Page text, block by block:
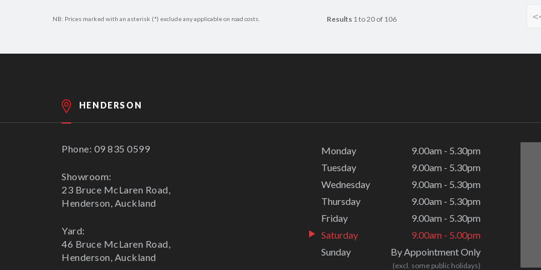
NB: Prices marked with an asterisk (*) exclude any applicable on road costs. Results 1 to 20 of 106
HENDERSON
Phone: 09 835 0599
Showroom:
23 Bruce McLaren Road,
Henderson, Auckland
Yard:
46 Bruce McLaren Road,
Henderson, Auckland
Monday
9.00am - 5.30pm
Tuesday
9.00am - 5.30pm
Wednesday
9.00am - 5.30pm
Thursday
9.00am - 5.30pm
Friday
9.00am - 5.30pm
Saturday
9.00am - 5.00pm
Sunday
By Appointment Only
(excl. some public holidays)